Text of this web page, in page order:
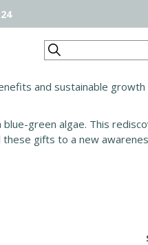
Search
and sustainable
green algae. This
gifts to a new